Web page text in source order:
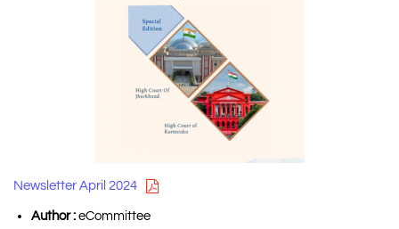
Newsletter April 2024
Author : eCommittee